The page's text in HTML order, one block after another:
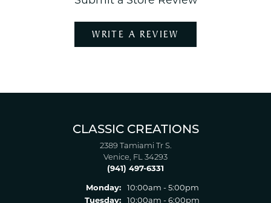
WRITE A REVIEW
CLASSIC CREATIONS
2389 Tamiami Tr S.
Venice, FL 34293
(941) 497-6331
Monday:
10:00am - 5:00pm
Tuesday:
10:00am - 6:00pm